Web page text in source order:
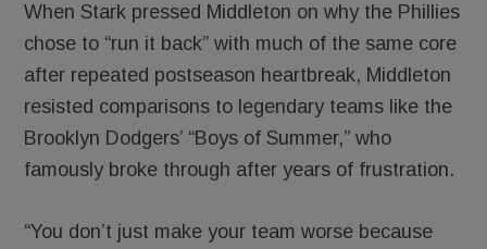
When Stark pressed Middleton on why the Phillies
chose to “run it back” with much of the same core
after repeated postseason heartbreak, Middleton
resisted comparisons to legendary teams like the
Brooklyn Dodgers’ “Boys of Summer,” who
famously broke through after years of frustration.
“You don’t just make your team worse because